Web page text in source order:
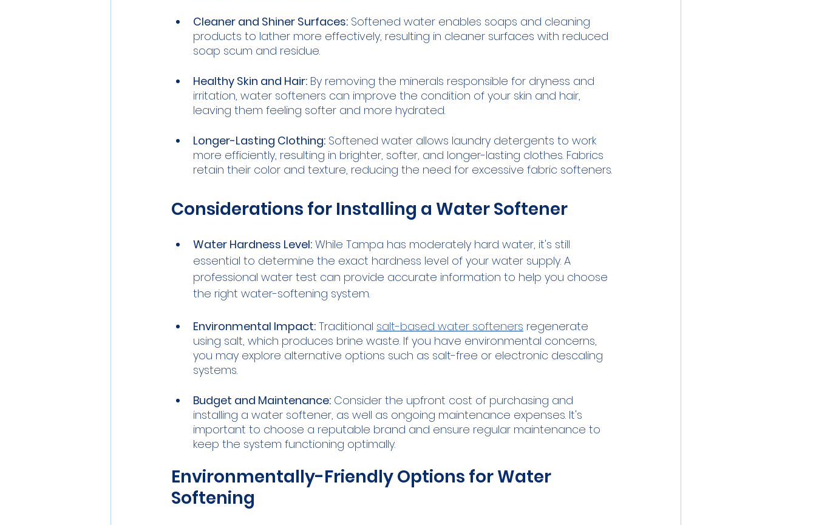
Cleaner and Shiner Surfaces: Softened water enables soaps and cleaning
products to lather more effectively, resulting in cleaner surfaces with reduced
soap scum and residue.
Healthy Skin and Hair: By removing the minerals responsible for dryness and
irritation, water softeners can improve the condition of your skin and hair,
leaving them feeling softer and more hydrated.
Longer-Lasting Clothing: Softened water allows laundry detergents to work
more efficiently, resulting in brighter, softer, and longer-lasting clothes. Fabrics
retain their color and texture, reducing the need for excessive fabric softeners.
Considerations for Installing a Water Softener
Water Hardness Level: While Tampa has moderately hard water, it's still
essential to determine the exact hardness level of your water supply. A
professional water test can provide accurate information to help you choose
the right water-softening system.
Environmental Impact: Traditional salt-based water softeners regenerate
using salt, which produces brine waste. If you have environmental concerns,
you may explore alternative options such as salt-free or electronic descaling
systems.
Budget and Maintenance: Consider the upfront cost of purchasing and
installing a water softener, as well as ongoing maintenance expenses. It's
important to choose a reputable brand and ensure regular maintenance to
keep the system functioning optimally.
Environmentally-Friendly Options for Water
Softening